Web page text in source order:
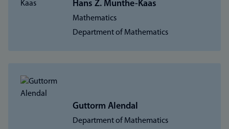
Hans Z. Munthe-Kaas
Mathematics
Department of Mathematics
Guttorm Alendal
Department of Mathematics